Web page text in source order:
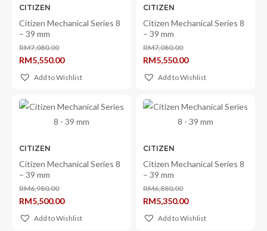
CITIZEN
Citizen Mechanical Series 8
– 39 mm
RM7,080.00
price
was:
RM7,080.00.
RM5,550.00
Current
price
is:
Add to Wishlist
CITIZEN
Citizen Mechanical Series 8
– 39 mm
RM7,080.00
price
was:
RM7,080.00.
RM5,550.00
Current
price
is:
Add to Wishlist
CITIZEN
Citizen Mechanical Series 8
– 39 mm
RM6,980.00
price
was:
RM6,980.00.
RM5,500.00
Current
price
is:
Add to Wishlist
CITIZEN
Citizen Mechanical Series 8
– 39 mm
RM6,880.00
price
was:
RM6,880.00.
RM5,350.00
Current
price
is:
Add to Wishlist